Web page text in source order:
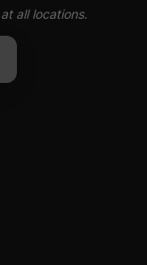
all locations.